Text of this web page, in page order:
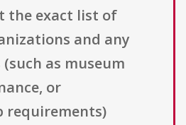
the exact list of
and any
as museum
or
requirements)